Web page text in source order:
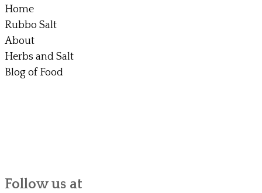
Home
Rubbo Salt
About
Herbs and Salt
Blog of Food
Follow us at